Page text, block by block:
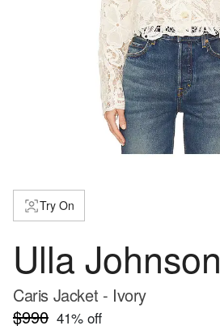
Try On
Ulla Johnson
Caris Jacket - Ivory
$990 41% off